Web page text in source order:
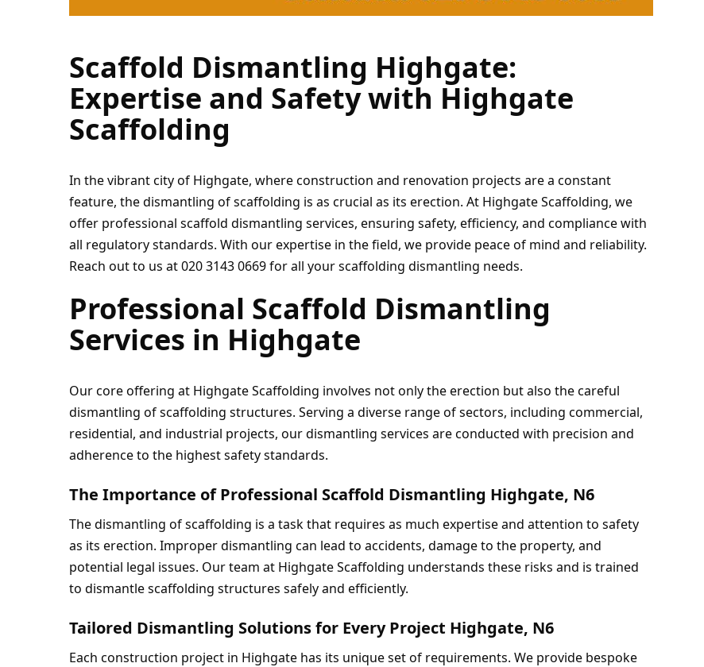
Scaffold Dismantling Highgate:
Expertise and Safety with Highgate
Scaffolding
In the vibrant city of Highgate, where construction and renovation projects are a constant
feature, the dismantling of scaffolding is as crucial as its erection. At Highgate Scaffolding, we
offer professional scaffold dismantling services, ensuring safety, efficiency, and compliance with
all regulatory standards. With our expertise in the field, we provide peace of mind and reliability.
Reach out to us at 020 3143 0669 for all your scaffolding dismantling needs.
Professional Scaffold Dismantling
Services in Highgate
Our core offering at Highgate Scaffolding involves not only the erection but also the careful
dismantling of scaffolding structures. Serving a diverse range of sectors, including commercial,
residential, and industrial projects, our dismantling services are conducted with precision and
adherence to the highest safety standards.
The Importance of Professional Scaffold Dismantling Highgate, N6
The dismantling of scaffolding is a task that requires as much expertise and attention to safety
as its erection. Improper dismantling can lead to accidents, damage to the property, and
potential legal issues. Our team at Highgate Scaffolding understands these risks and is trained
to dismantle scaffolding structures safely and efficiently.
Tailored Dismantling Solutions for Every Project Highgate, N6
Each construction project in Highgate has its unique set of requirements. We provide bespoke